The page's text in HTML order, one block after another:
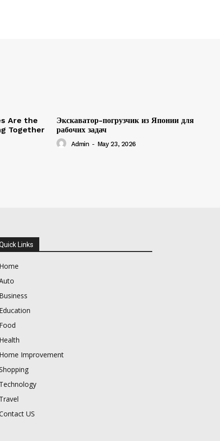
Are the
Together
Экскаватор-погрузчик из Японии для
рабочих задач
Admin - May 23, 2026
Links
Home
Business
Education
Food
Health
Home Improvement
Technology
Travel
US